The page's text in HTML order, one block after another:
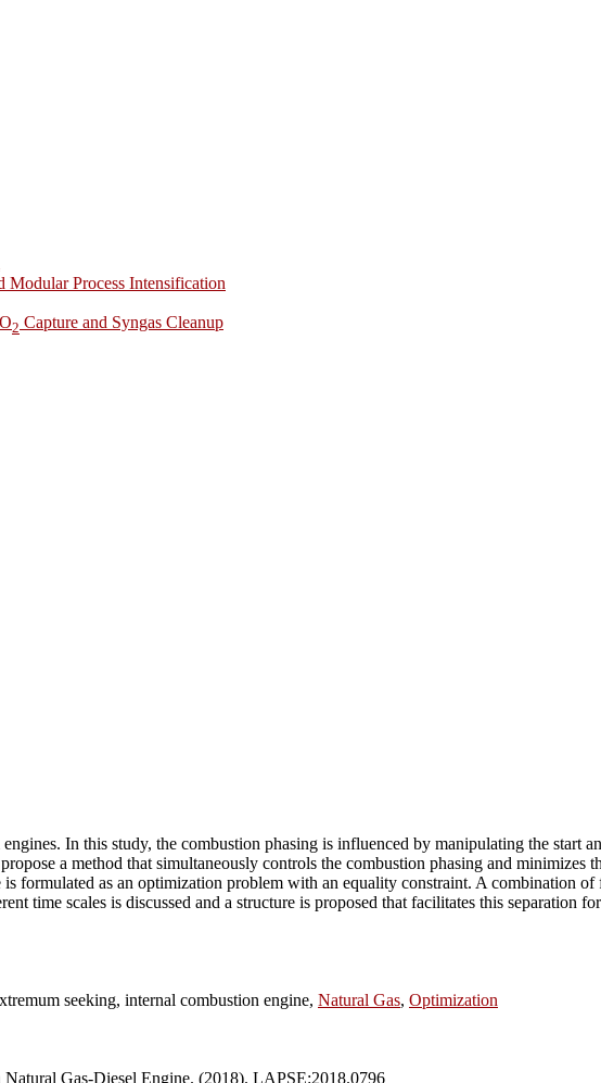
Modular Process Intensification
2 Capture and Syngas Cleanup
In this study, the combustion phasing is influenced by manipulating the start
a method that simultaneously controls the combustion phasing and minimizes
formulated as an optimization problem with an equality constraint. A combination of
time scales is discussed and a structure is proposed that facilitates this separation
seeking, internal combustion engine, Natural Gas, Optimization
Gas-Diesel Engine. (2018). LAPSE:2018.0796